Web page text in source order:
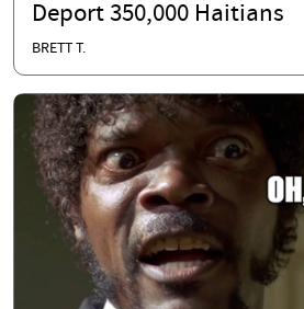
Deport 350,000 Haitians
BRETT T.